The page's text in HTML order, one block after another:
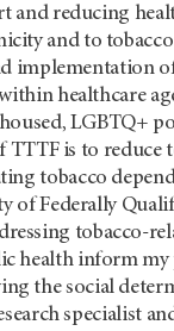
and reducing
and to tobacco
of
healthcare
LGBTQ+
is to reduce
tobacco
of Federally
tobacco-
inform my
the social
specialist